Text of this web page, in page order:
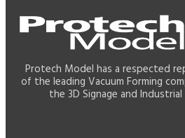
Protech Model has a respected
of the leading Vacuum Forming
the 3D Signage and